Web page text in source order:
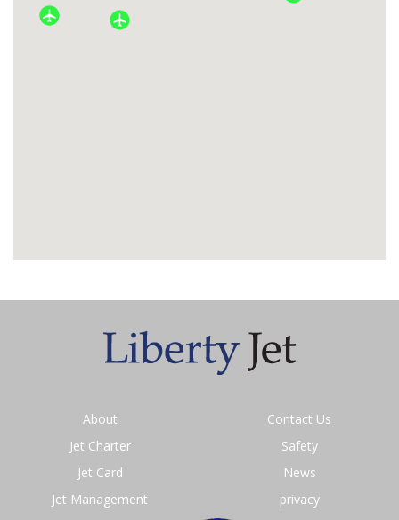
About
Jet Charter
Jet Card
Jet Management
Contact Us
Safety
News
privacy